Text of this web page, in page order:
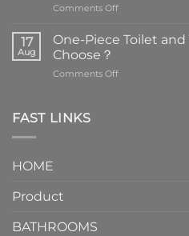
Comments Offon
are
the
element
17
Aug
One-Piece Toilet
Choose？
Comments Offon
FAST LINKS
HOME
Product
BATHROOMS